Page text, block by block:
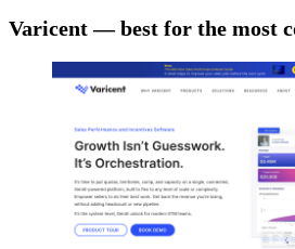
Varicent — best for the most